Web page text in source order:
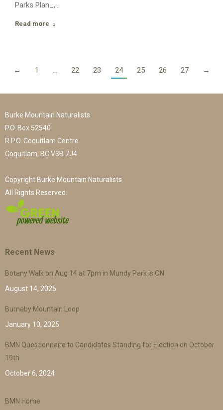
Parks Plan_,…
Read more
← 1 … 22 23 24 25 26 27 →
Burke Mountain Naturalists
P.O. Box 52540
R.P.O. Coquitlam Centre
Coquitlam, BC V3B 7J4
Copyright Burke Mountain Naturalists
All Rights Reserved.
Recent News
Botany Walk on Aug 14 at 7pm in Mundy Park is ON
August 14, 2025
Burnaby Mountain Loop
January 10, 2025
BMN Questionnaire to Candidates Standing for Election on October
19th
October 6, 2024
BMN Home